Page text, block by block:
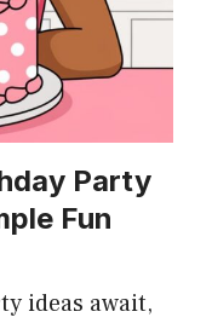
Party
Fun
ideas await,